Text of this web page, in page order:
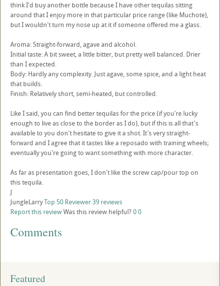
think I'd buy another bottle because I have other tequilas sitting
around that I enjoy more in that particular price range (like Muchote),
but I wouldn't turn my nose up at it if someone offered me a glass.
Aroma: Straight-forward, agave and alcohol.
Initial taste: A bit sweet, a little bitter, but pretty well balanced. Drier
than I expected.
Body: Hardly any complexity. Just agave, some spice, and a light heat
that builds.
Finish: Relatively short, semi-heated, but controlled.
Like I said, you can find better tequilas for the price (if you're lucky
enough to live as close to the border as I do), but if this is all that's
available to you don't hesitate to give it a shot. It's very straight-
forward and I agree that it tastes like a reposado with training wheels;
eventually you're going to want something with more character.
As far as presentation goes, I don't like the screw cap/pour top on
this tequila.
J
JungleLarryTop 50 Reviewer39 reviews
Report this reviewWas this review helpful? 00
Comments
Featured